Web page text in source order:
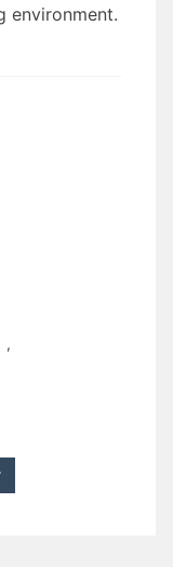
environment.
,